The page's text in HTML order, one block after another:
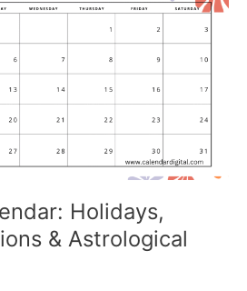
Holidays,
& Astrological